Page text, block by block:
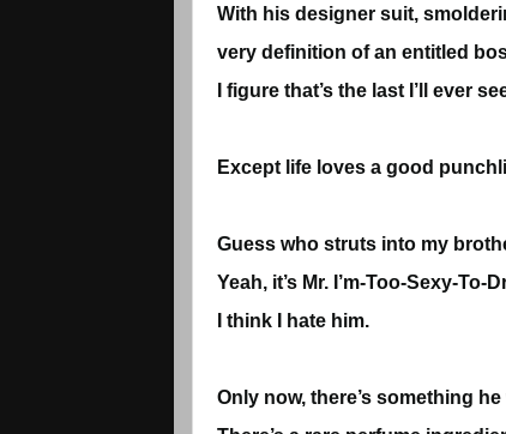
With his designer suit,
very definition of an entitled
I figure that’s the last I’ll ever
Except life loves a good
Guess who struts into my
Yeah, it’s Mr. I’m-Too-Sexy-
I think I hate him.
Only now, there’s something